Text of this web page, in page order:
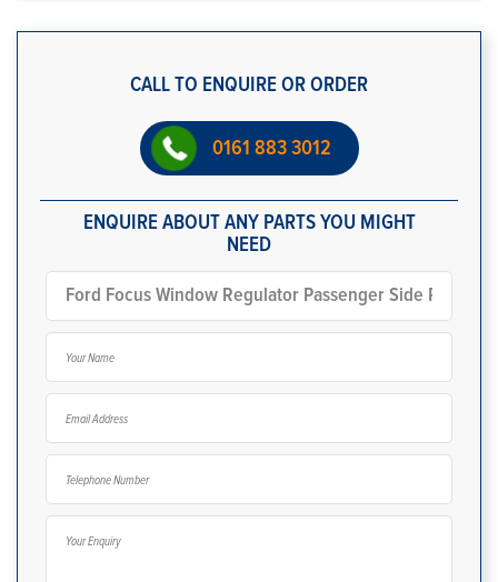
CALL TO ENQUIRE OR ORDER
0161 883 3012
ENQUIRE ABOUT ANY PARTS YOU MIGHT
NEED